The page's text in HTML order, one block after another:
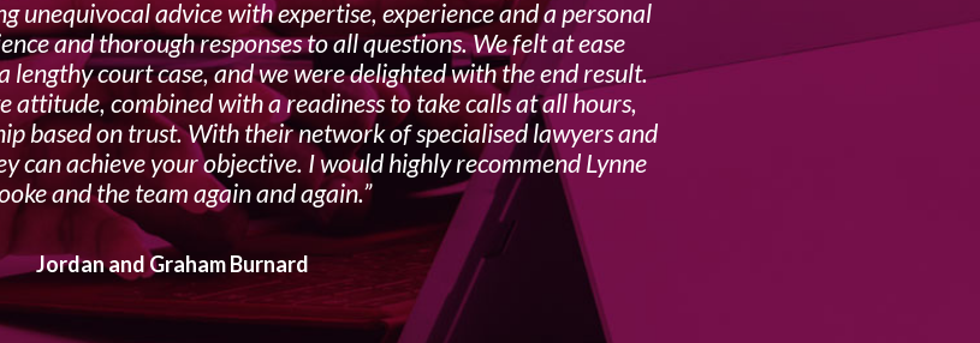
unequivocal advice with expertise, experience and a personal
and thorough responses to all questions. We felt at ease
court case, and we were delighted with the end result.
attitude, combined with a readiness to take calls at all hours,
based on trust. With their network of specialised lawyers and
can achieve your objective. I would highly recommend Lynne
and the team again and again.
Jordan and Graham Burnard